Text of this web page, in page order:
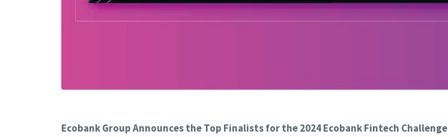
Ecobank Group Announces the Top Finalists for the 2024 Ecobank Fintech Challenge